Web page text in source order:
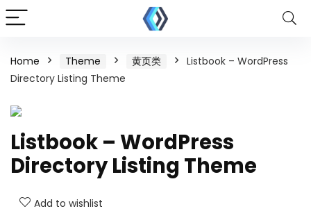
Home Theme 黄页类
Listbook – WordPress
Directory Listing Theme
Listbook – WordPress
Directory Listing Theme
Add to wishlist